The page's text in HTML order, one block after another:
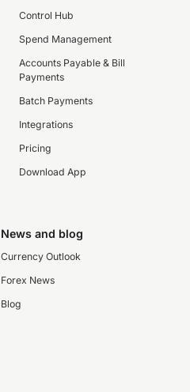
Control Hub
Spend Management
Accounts Payable & Bill
Payments
Batch Payments
Integrations
Pricing
Download App
News and blog
Currency Outlook
Forex News
Blog